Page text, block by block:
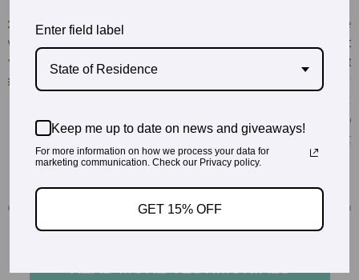
Enter field label
State of Residence
Keep me up to date on news and giveaways!
For more information on how we process your data for
marketing communication. Check our Privacy policy.
GET 15% OFF